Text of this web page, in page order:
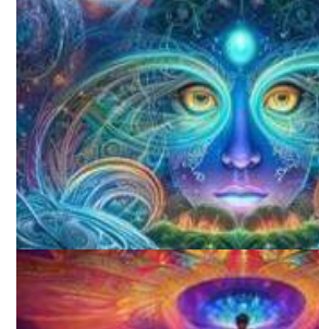
CIIS Center for Psychedelic Therapies and